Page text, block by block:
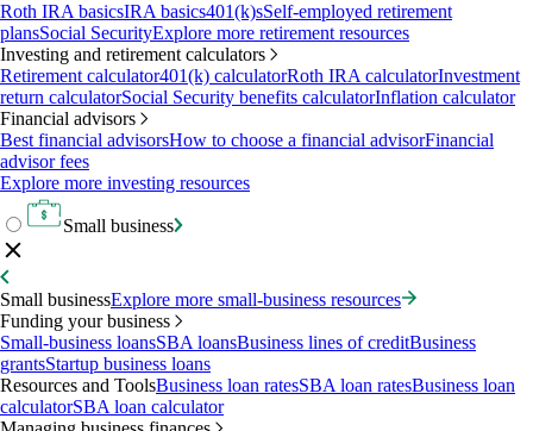
Roth IRA basicsIRA basics401(k)sSelf-employed retirement
plansSocial SecurityExplore more retirement resources
Investing and retirement calculators
Retirement calculator401(k) calculatorRoth IRA calculatorInvestment
return calculatorSocial Security benefits calculatorInflation calculator
Financial advisors
Best financial advisorsHow to choose a financial advisorFinancial
advisor fees
Explore more investing resources
Small business
Small businessExplore more small-business resources
Funding your business
Small-business loansSBA loansBusiness lines of creditBusiness
grantsStartup business loans
Resources and ToolsBusiness loan ratesSBA loan ratesBusiness loan
calculatorSBA loan calculator